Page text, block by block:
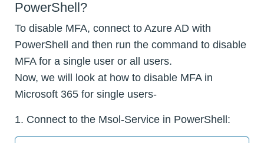
PowerShell?
To disable MFA, connect to Azure AD with
PowerShell and then run the command to disable
MFA for a single user or all users.
Now, we will look at how to disable MFA in
Microsoft 365 for single users-
1. Connect to the Msol-Service in PowerShell: